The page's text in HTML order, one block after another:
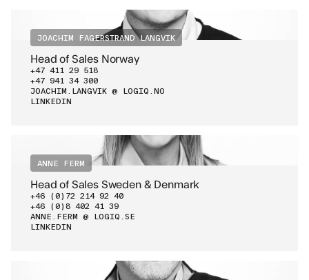
JOACHIM FAGERSTRAND LANGVIK
Head of Sales Norway
+47 411 29 518
+47 941 34 300
JOACHIM.LANGVIK @ LOGIQ.NO
LINKEDIN
ANNE FERM
Head of Sales Sweden & Denmark
+46 (0)72 214 92 40
+46 (0)8 402 41 39
ANNE.FERM @ LOGIQ.SE
LINKEDIN